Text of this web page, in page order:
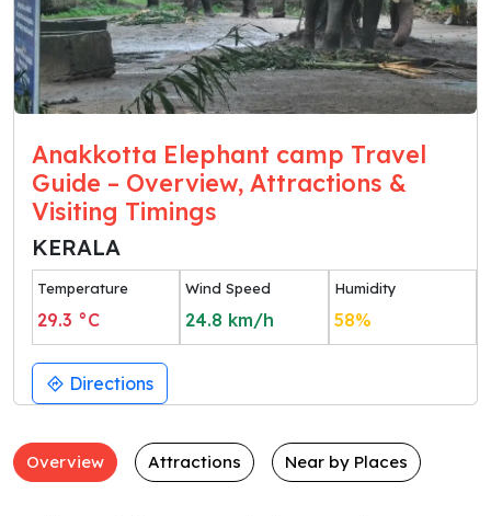
Anakkotta Elephant camp Travel
Guide – Overview, Attractions &
Visiting Timings
KERALA
Temperature
29.3 °C
Wind Speed
24.8 km/h
Humidity
58%
Directions
Overview Attractions Near by Places